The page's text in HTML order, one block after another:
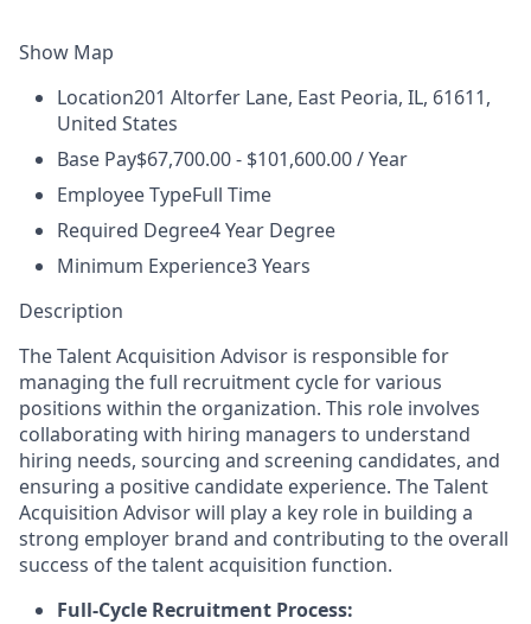
Show Map
Location201 Altorfer Lane, East Peoria, IL, 61611,
United States
Base Pay$67,700.00 - $101,600.00 / Year
Employee TypeFull Time
Required Degree4 Year Degree
Minimum Experience3 Years
Description
The Talent Acquisition Advisor is responsible for
managing the full recruitment cycle for various
positions within the organization. This role involves
collaborating with hiring managers to understand
hiring needs, sourcing and screening candidates, and
ensuring a positive candidate experience. The Talent
Acquisition Advisor will play a key role in building a
strong employer brand and contributing to the overall
success of the talent acquisition function.
Full-Cycle Recruitment Process: